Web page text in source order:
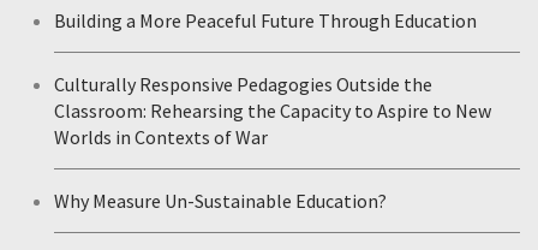
Building a More Peaceful Future Through Education
Culturally Responsive Pedagogies Outside the
Classroom: Rehearsing the Capacity to Aspire to New
Worlds in Contexts of War
Why Measure Un-Sustainable Education?